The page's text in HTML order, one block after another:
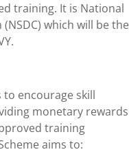
training. It is National
which will be the
to encourage skill
monetary rewards
training
aims to: